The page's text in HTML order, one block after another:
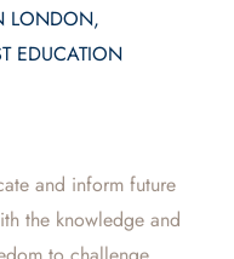
LONDON,
EDUCATION
and inform future
the knowledge and